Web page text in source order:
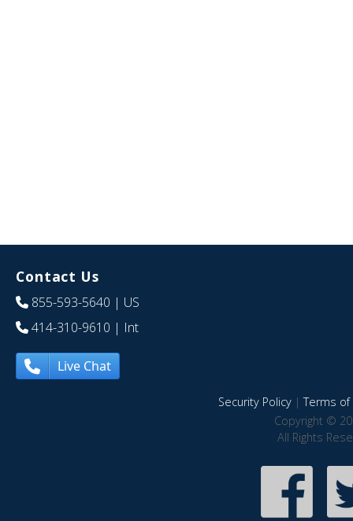
Contact Us
855-593-5640 | US
414-310-9610 | Int
Live Chat
Security Policy|Terms of
Copyright ©
All Rights